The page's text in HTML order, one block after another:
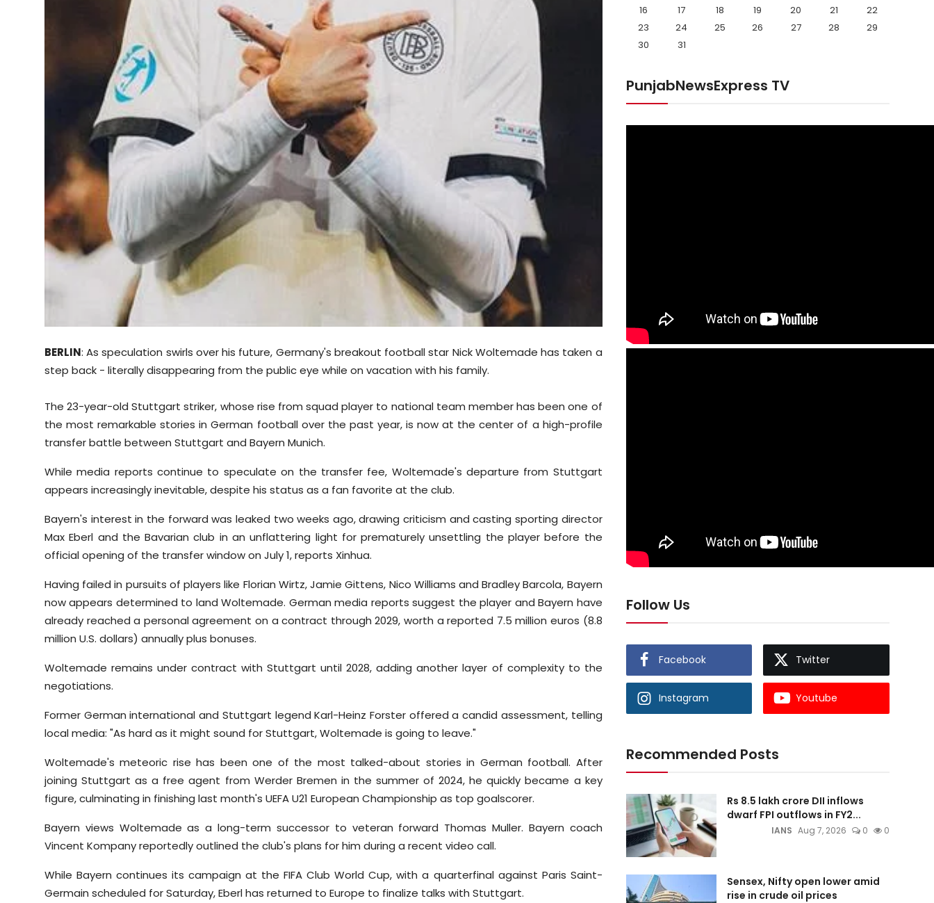
BERLIN: As speculation swirls over his future, Germany's breakout football star Nick Woltemade has taken a
step back - literally disappearing from the public eye while on vacation with his family.
The 23-year-old Stuttgart striker, whose rise from squad player to national team member has been one of
the most remarkable stories in German football over the past year, is now at the center of a high-profile
transfer battle between Stuttgart and Bayern Munich.
While media reports continue to speculate on the transfer fee, Woltemade's departure from Stuttgart
appears increasingly inevitable, despite his status as a fan favorite at the club.
Bayern's interest in the forward was leaked two weeks ago, drawing criticism and casting sporting director
Max Eberl and the Bavarian club in an unflattering light for prematurely unsettling the player before the
official opening of the transfer window on July 1, reports Xinhua.
Having failed in pursuits of players like Florian Wirtz, Jamie Gittens, Nico Williams and Bradley Barcola, Bayern
now appears determined to land Woltemade. German media reports suggest the player and Bayern have
already reached a personal agreement on a contract through 2029, worth a reported 7.5 million euros (8.8
million U.S. dollars) annually plus bonuses.
Woltemade remains under contract with Stuttgart until 2028, adding another layer of complexity to the
negotiations.
Former German international and Stuttgart legend Karl-Heinz Forster offered a candid assessment, telling
local media: "As hard as it might sound for Stuttgart, Woltemade is going to leave."
Woltemade's meteoric rise has been one of the most talked-about stories in German football. After
joining Stuttgart as a free agent from Werder Bremen in the summer of 2024, he quickly became a key
figure, culminating in finishing last month's UEFA U21 European Championship as top goalscorer.
Bayern views Woltemade as a long-term successor to veteran forward Thomas Muller. Bayern coach
Vincent Kompany reportedly outlined the club's plans for him during a recent video call.
While Bayern continues its campaign at the FIFA Club World Cup, with a quarterfinal against Paris Saint-
Germain scheduled for Saturday, Eberl has returned to Europe to finalize talks with Stuttgart.
16
17 18 19 20 21
22
23
24 25 26 27 28
29
30
31
PunjabNewsExpress TV
Follow Us
Facebook Twitter
Instagram Youtube
Recommended Posts
Rs 8.5 lakh crore DII inflows
dwarf FPI outflows in FY2...
IANS Aug 7, 2026 0 0
Sensex, Nifty open lower amid
rise in crude oil prices